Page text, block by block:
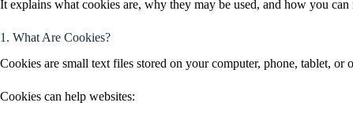
It explains what cookies are, why they may be used, and how you can
1. What Are Cookies?
Cookies are small text files stored on your computer, phone, tablet, or
Cookies can help websites: